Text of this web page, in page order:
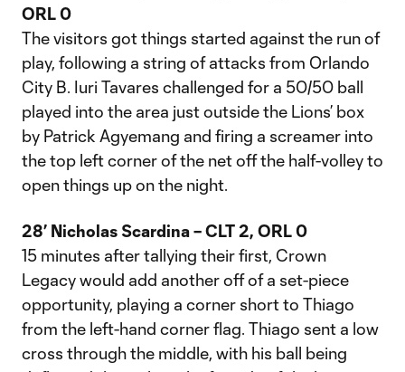
ORL 0
The visitors got things started against the run of
play, following a string of attacks from Orlando
City B. Iuri Tavares challenged for a 50/50 ball
played into the area just outside the Lions’ box
by Patrick Agyemang and firing a screamer into
the top left corner of the net off the half-volley to
open things up on the night.
28’ Nicholas Scardina – CLT 2, ORL 0
15 minutes after tallying their first, Crown
Legacy would add another off of a set-piece
opportunity, playing a corner short to Thiago
from the left-hand corner flag. Thiago sent a low
cross through the middle, with his ball being